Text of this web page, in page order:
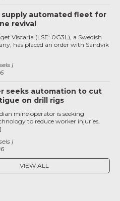
supply automated fleet for
revival
Viscaria (LSE: 0G3L), a Swedish
has placed an order with Sandvik
seeks automation to cut
on drill rigs
mine operator is seeking
to reduce worker injuries,
VIEW ALL